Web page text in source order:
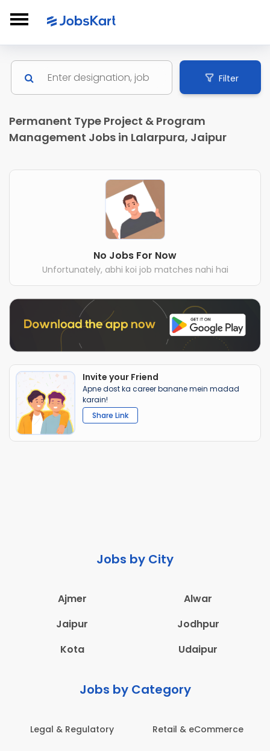
Filter
Permanent Type Project & Program
Management Jobs in Lalarpura, Jaipur
No Jobs For Now
Unfortunately, abhi koi job matches nahi hai
Invite your Friend
Apne dost ka career banane mein madad
karain!
Share Link
Jobs by City
Ajmer
Alwar
Jaipur
Jodhpur
Kota
Udaipur
Jobs by Category
Retail & eCommerce Administration